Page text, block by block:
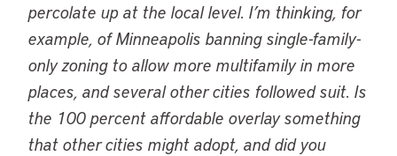
percolate up at the local level. I’m thinking, for
example, of Minneapolis banning single-family-
only zoning to allow more multifamily in more
places, and several other cities followed suit. Is
the 100 percent affordable overlay something
that other cities might adopt, and did you